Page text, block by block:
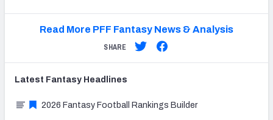
Read More PFF Fantasy News & Analysis
SHARE
Latest Fantasy Headlines
2026 Fantasy Football Rankings Builder